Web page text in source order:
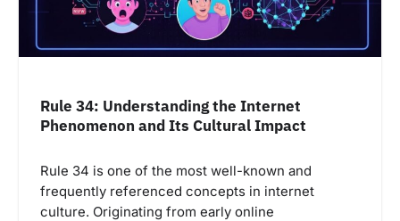
Rule 34: Understanding the Internet
Phenomenon and Its Cultural Impact
Rule 34 is one of the most well-known and
frequently referenced concepts in internet
culture. Originating from early online